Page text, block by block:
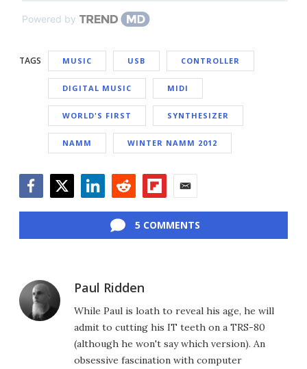
Powered by
TAGS MUSIC USB CONTROLLER
DIGITAL MUSIC MIDI
WORLD'S FIRST SYNTHESIZER
NAMM WINTER NAMM 2012
5 COMMENTS
Paul Ridden
While Paul is loath to reveal his age, he will
admit to cutting his IT teeth on a TRS-80
(although he won't say which version). An
obsessive fascination with computer